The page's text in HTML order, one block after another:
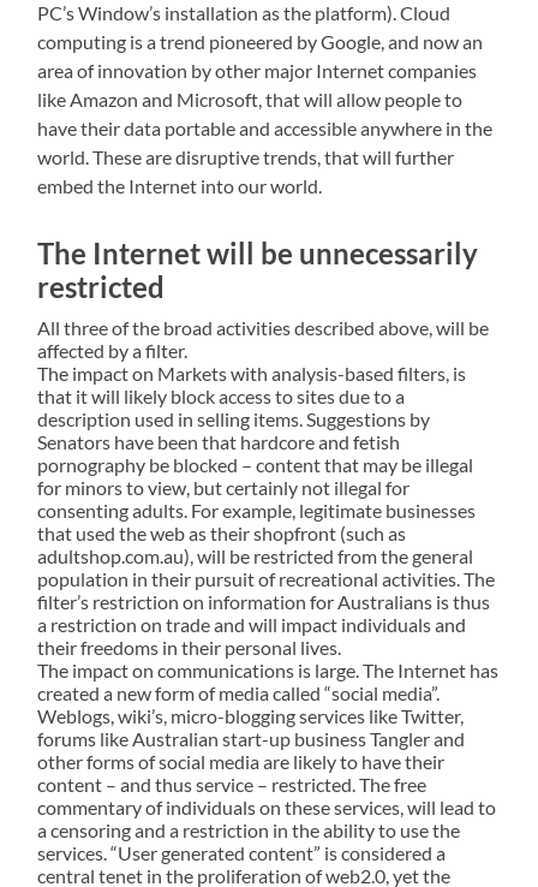
PC’s Window’s installation as the platform). Cloud
computing is a trend pioneered by Google, and now an
area of innovation by other major Internet companies
like Amazon and Microsoft, that will allow people to
have their data portable and accessible anywhere in the
world. These are disruptive trends, that will further
embed the Internet into our world.
The Internet will be unnecessarily
restricted
All three of the broad activities described above, will be
affected by a filter.
The impact on Markets with analysis-based filters, is
that it will likely block access to sites due to a
description used in selling items. Suggestions by
Senators have been that hardcore and fetish
pornography be blocked – content that may be illegal
for minors to view, but certainly not illegal for
consenting adults. For example, legitimate businesses
that used the web as their shopfront (such as
adultshop.com.au), will be restricted from the general
population in their pursuit of recreational activities. The
filter’s restriction on information for Australians is thus
a restriction on trade and will impact individuals and
their freedoms in their personal lives.
The impact on communications is large. The Internet has
created a new form of media called “social media”.
Weblogs, wiki’s, micro-blogging services like Twitter,
forums like Australian start-up business Tangler and
other forms of social media are likely to have their
content – and thus service – restricted. The free
commentary of individuals on these services, will lead to
a censoring and a restriction in the ability to use the
services. “User generated content” is considered a
central tenet in the proliferation of web2.0, yet the